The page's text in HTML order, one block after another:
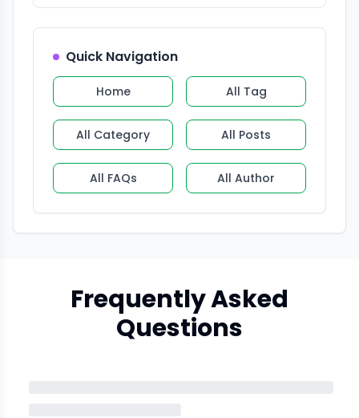
Quick Navigation
Home All Tag
All Category All Posts
All FAQs All Author
Frequently Asked
Questions